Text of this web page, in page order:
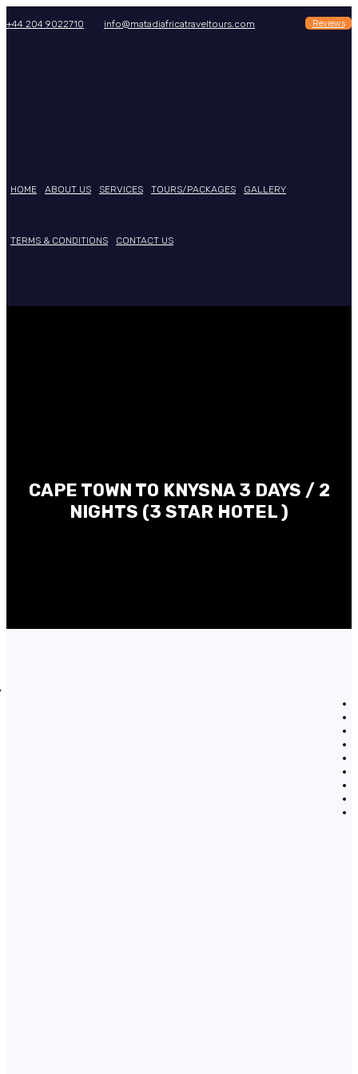
+44 204 9022710 info@matadiafricatraveltours.com Reviews
HOME ABOUT US SERVICES TOURS/PACKAGES GALLERY
TERMS & CONDITIONS CONTACT US
CAPE TOWN TO KNYSNA 3 DAYS / 2
NIGHTS (3 STAR HOTEL )